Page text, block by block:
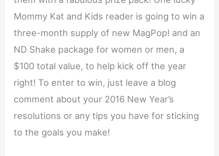
Mommy Kat and Kids reader is going to win a
three-month supply of new MagPop! and an
ND Shake package for women or men, a
$100 total value, to help kick off the year
right! To enter to win, just leave a blog
comment about your 2016 New Year’s
resolutions or any tips you have for sticking
to the goals you make!